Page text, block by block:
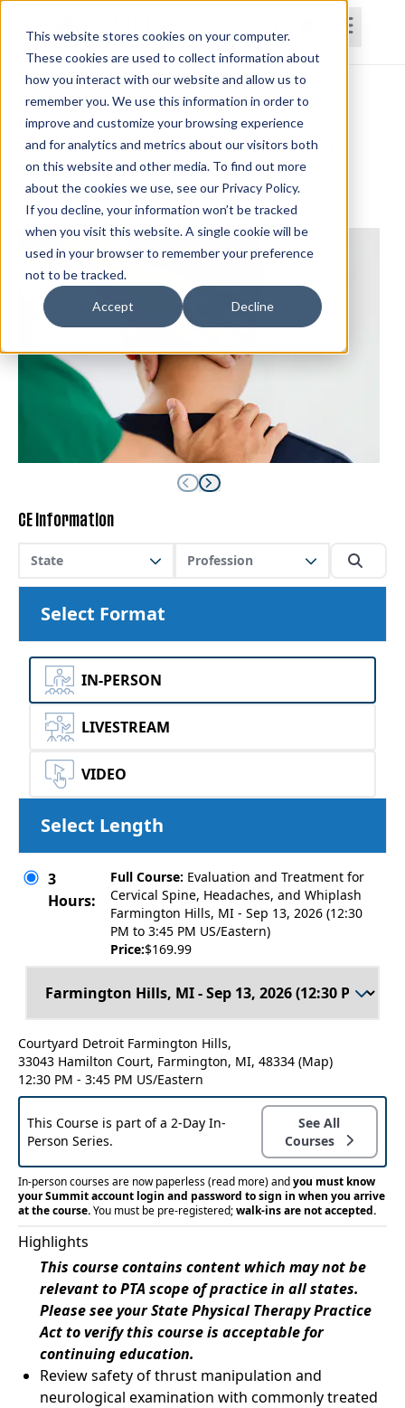
This website stores cookies on your computer.
These cookies are used to collect information about
how you interact with our website and allow us to
remember you. We use this information in order to
improve and customize your browsing experience
and for analytics and metrics about our visitors both
on this website and other media. To find out more
about the cookies we use, see our Privacy Policy.
If you decline, your information won’t be tracked
when you visit this website. A single cookie will be
used in your browser to remember your preference
not to be tracked.
Accept Decline
HomeCoursesSubscriptionsTeams
Evaluation and Treatment for Cervical
Spine, Headaches, and Whiplash
Jeff Rogge, PT, DPT, OCS, FAAOMPT, CMTPT
CE Information
State Profession
Select Format
IN-PERSON
LIVESTREAM
VIDEO
Select Length
3
Hours:
Full Course: Evaluation and Treatment for
Cervical Spine, Headaches, and Whiplash
Farmington Hills, MI - Sep 13, 2026 (12:30
PM to 3:45 PM US/Eastern)
Price:$169.99
Courtyard Detroit Farmington Hills,
33043 Hamilton Court, Farmington, MI, 48334 (Map)
12:30 PM - 3:45 PM US/Eastern
This Course is part of a 2-Day In-
Person Series.
See All
Courses
In-person courses are now paperless(read more)andyou must know
your Summit account login and password to sign in when you arrive
at the course.You must be pre-registered;walk-ins are not accepted.
Highlights
This course contains content which may not be
relevant to PTA scope of practice in all states.
Please see your State Physical Therapy Practice
Act to verify this course is acceptable for
continuing education.
Review safety of thrust manipulation and
neurological examination with commonly treated